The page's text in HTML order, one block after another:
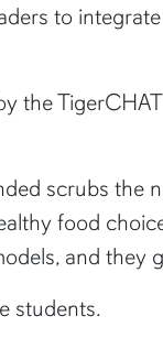
to
the
scrubs the
food
and they
students.